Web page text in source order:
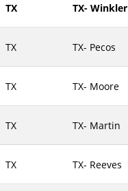
TX- Bowie
TX- Brazos
TX TX- Winkler
TX TX- Pecos
TX TX- Moore
TX TX- Martin
TX TX- Reeves